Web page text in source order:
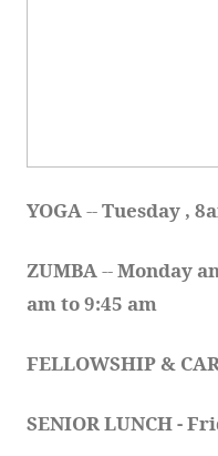
YOGA -- Tuesday ,
ZUMBA -- Monday
am to 9:45 am
FELLOWSHIP &
SENIOR LUNCH -